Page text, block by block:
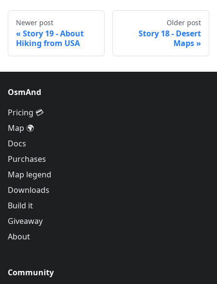
Newer post
Story 19 - About
Hiking from USA
Older post
Story 18 - Desert
Maps
OsmAnd
Pricing 💳
Map 🌍
Docs
Purchases
Map legend
Downloads
Build it
Giveaway
About
Community